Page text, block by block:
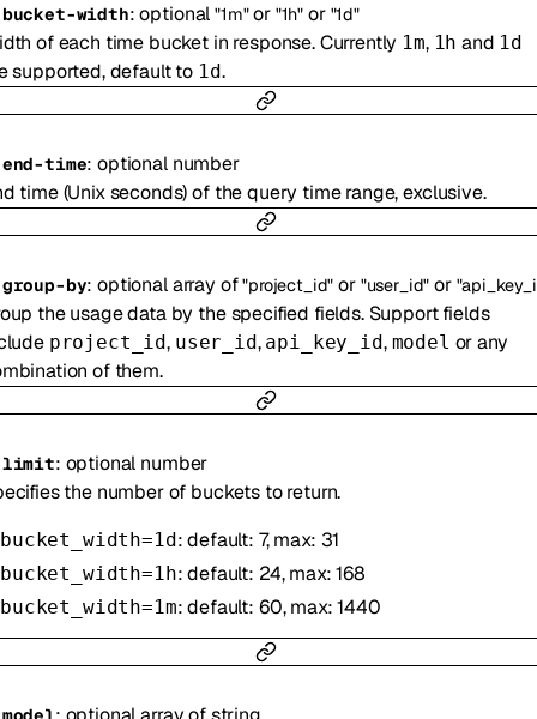
bucket-width:optional"1m" or "1h" or "1d"
of each time bucket in response. Currently 1m, 1h and 1d
supported, default to 1d.
end-time:optional number
time (Unix seconds) of the query time range, exclusive.
group-by:optionalarray of"project_id" or "user_id" or "api_key_id"
the usage data by the specified fields. Support fields
project_id, user_id, api_key_id, model or any
of them.
limit: optional number
the number of buckets to return.
bucket_width=1d : default: 7, max: 31
bucket_width=1h: default: 24, max: 168
bucket_width=1m: default: 60, max: 1440